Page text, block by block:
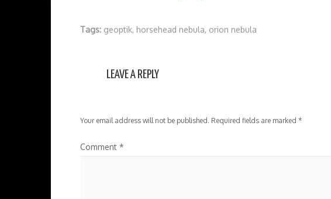
Tags: geoptik, horsehead nebula, orion nebula
LEAVE A REPLY
Your email address will not be published. Required fields are marked *
Comment *